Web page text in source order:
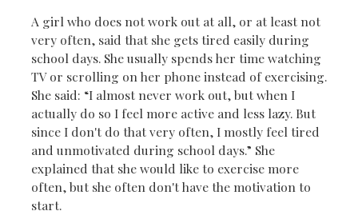
A girl who does not work out at all, or at least not
very often, said that she gets tired easily during
school days. She usually spends her time watching
TV or scrolling on her phone instead of exercising.
She said: “I almost never work out, but when I
actually do so I feel more active and less lazy. But
since I don't do that very often, I mostly feel tired
and unmotivated during school days.” She
explained that she would like to exercise more
often, but she often don't have the motivation to
start.